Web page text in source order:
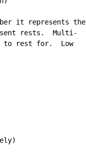
it represents the
rests.  Multi-
to rest for.  Low